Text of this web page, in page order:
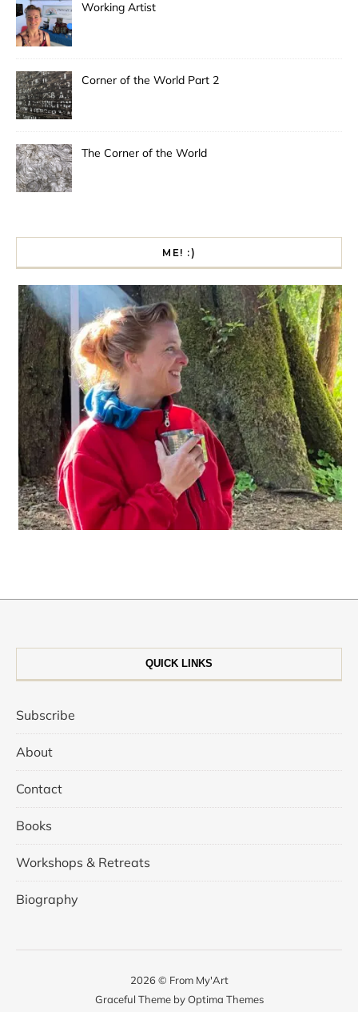
Working Artist
Corner of the World Part 2
The Corner of the World
ME! :)
QUICK LINKS
Subscribe
About
Contact
Books
Workshops & Retreats
Biography
2026 © From My'Art
Graceful Theme byOptima Themes